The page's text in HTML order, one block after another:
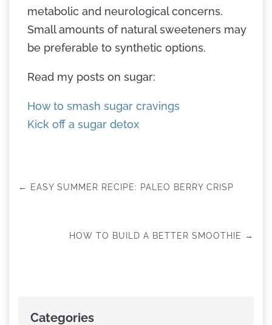
metabolic and neurological concerns.
Small amounts of natural sweeteners may
be preferable to synthetic options.
Read my posts on sugar:
How to smash sugar cravings
Kick off a sugar detox
← EASY SUMMER RECIPE: PALEO BERRY CRISP
HOW TO BUILD A BETTER SMOOTHIE →
Categories